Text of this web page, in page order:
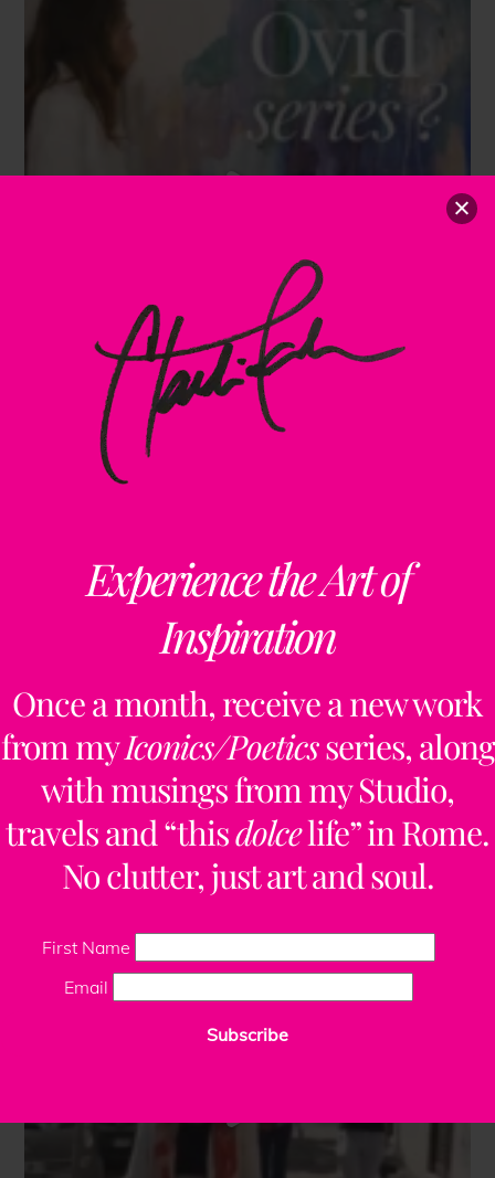
Experience the Art of
Inspiration
Once a month, receive a new work
from myIconics/Poeticsseries, along
with musings from my Studio,
travels and “thisdolcelife” in Rome.
No clutter, just art and soul.
First Name
Email
Subscribe